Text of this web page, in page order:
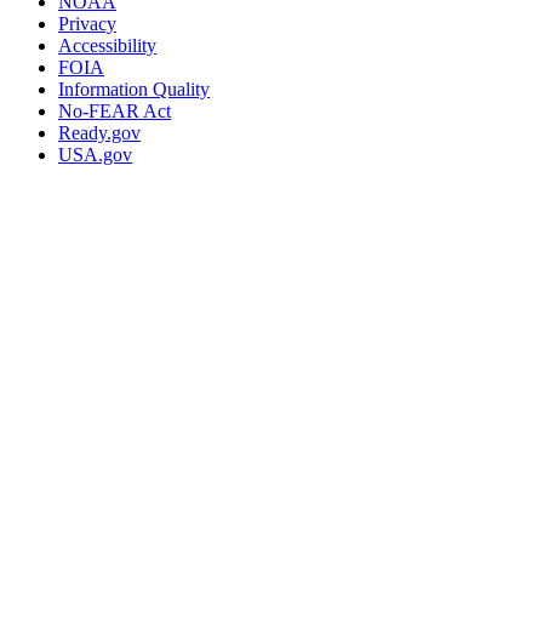
Privacy
Accessibility
FOIA
Information Quality
No-FEAR Act
Ready.gov
USA.gov